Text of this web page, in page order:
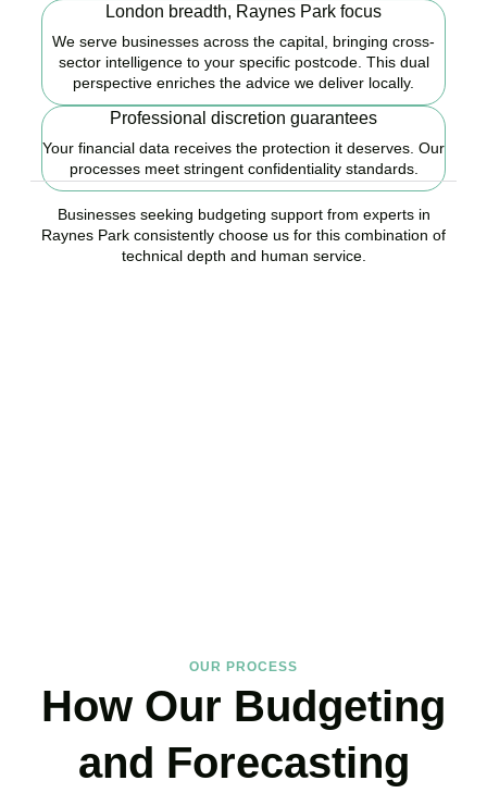
London breadth, Raynes Park focus
We serve businesses across the capital, bringing cross-
sector intelligence to your specific postcode. This dual
perspective enriches the advice we deliver locally.
Professional discretion guarantees
Your financial data receives the protection it deserves. Our
processes meet stringent confidentiality standards.
Businesses seeking budgeting support from experts in
Raynes Park consistently choose us for this combination of
technical depth and human service.
OUR PROCESS
How Our Budgeting
and Forecasting